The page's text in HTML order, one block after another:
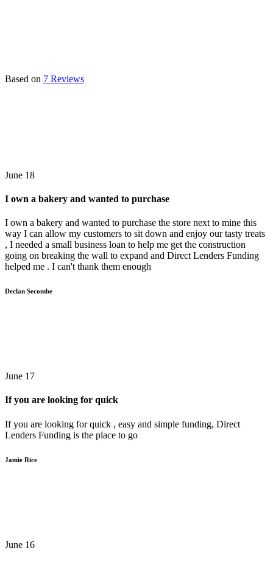
Based on 7 Reviews
June 18
I own a bakery and wanted to purchase
I own a bakery and wanted to purchase the store next to mine this
way I can allow my customers to sit down and enjoy our tasty treats
, I needed a small business loan to help me get the construction
going on breaking the wall to expand and Direct Lenders Funding
helped me . I can't thank them enough
Declan Secombe
June 17
If you are looking for quick
If you are looking for quick , easy and simple funding, Direct
Lenders Funding is the place to go
Jamie Rice
June 16